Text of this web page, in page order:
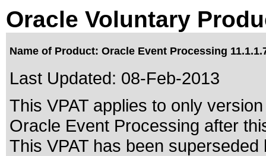
Oracle Voluntary
Name of Product: Oracle Event Processing
Last Updated: 08-Feb-2013
This VPAT applies to only
Oracle Event Processing after
This VPAT has been